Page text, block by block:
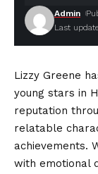
Last
Admin
Lizzy Greene
young stars in
reputation
relatable
achievements.
with emotional